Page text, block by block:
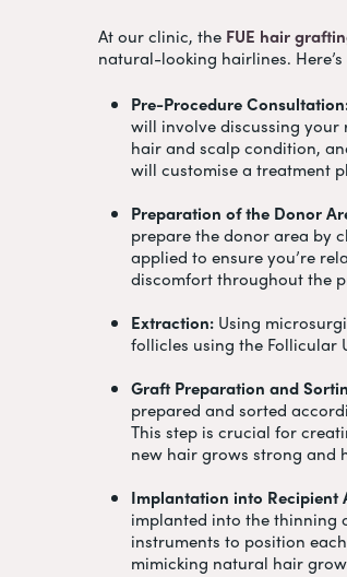
At our clinic, the FUE hair
natural-looking hairlines.
Pre-Procedure
will involve discussing your
hair and scalp condition,
will customise a treatment
Preparation of the Donor
prepare the donor area by
applied to ensure you’re
discomfort throughout the
Extraction: Using
follicles using the Follicular
Graft Preparation and
prepared and sorted
This step is crucial for
new hair grows strong and
Implantation into Recipient
implanted into the thinning
instruments to position
mimicking natural hair